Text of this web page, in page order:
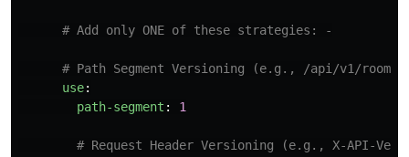
# Add only ONE of these strategies: -
# Path Segment Versioning (e.g., /api/v1/rooms)
use:
path-segment : 1
# Request Header Versioning (e.g., X-API-